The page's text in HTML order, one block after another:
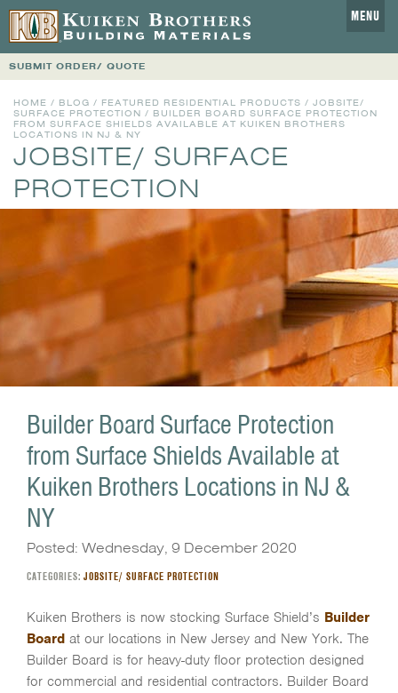
MENU
SUBMIT ORDER/ QUOTE
HOME / BLOG / FEATURED RESIDENTIAL PRODUCTS / JOBSITE/
SURFACE PROTECTION / BUILDER BOARD SURFACE PROTECTION
FROM SURFACE SHIELDS AVAILABLE AT KUIKEN BROTHERS
LOCATIONS IN NJ & NY
JOBSITE/ SURFACE
PROTECTION
Builder Board Surface Protection
from Surface Shields Available at
Kuiken Brothers Locations in NJ &
NY
Posted: Wednesday, 9 December 2020
CATEGORIES: JOBSITE/ SURFACE PROTECTION
Kuiken Brothers is now stocking Surface Shield’s Builder
Board at our locations in New Jersey and New York. The
Builder Board is for heavy-duty floor protection designed
for commercial and residential contractors. Builder Board